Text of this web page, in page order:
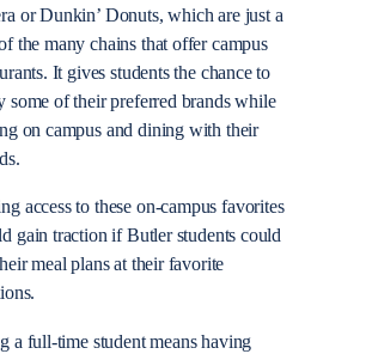
or Dunkin’ Donuts, which are just a
the many chains that offer campus
It gives students the chance to
some of their preferred brands while
on campus and dining with their
access to these on-campus favorites
gain traction if Butler students could
meal plans at their favorite
a full-time student means having